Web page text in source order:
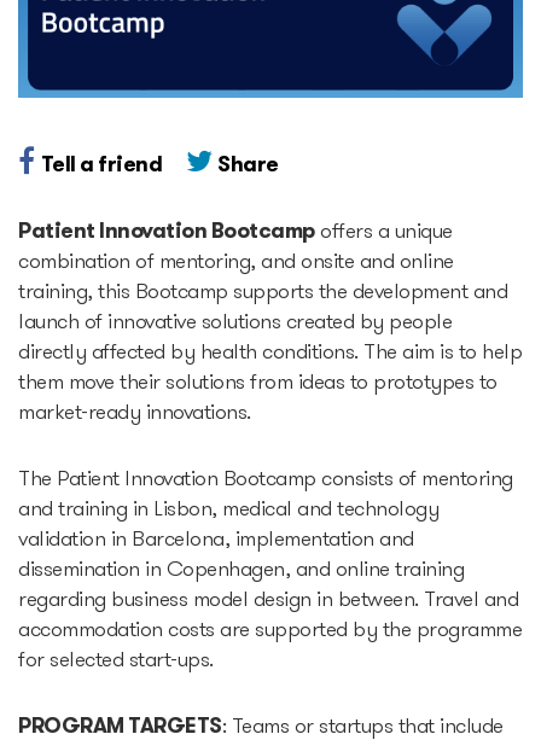
Unicorns database
Dealroom database
Startup Guide Pre-
accelerator
Accelerator powered by
Plug and Play
Edu Challenger
GameTech Accelerator by
GameBCN
ICT Accelerator
Tell a friend Share
Patient Innovation Bootcampoffers a unique
combination of mentoring, and onsite and online
training, this Bootcamp supports the development and
launch of innovative solutions created by people
directly affected by health conditions. The aim is to help
them move their solutions from ideas to prototypes to
market-ready innovations.
The Patient Innovation Bootcamp consists of mentoring
and training in Lisbon, medical and technology
validation in Barcelona, implementation and
dissemination in Copenhagen, and online training
regarding business model design in between. Travel and
accommodation costs are supported by the programme
for selected start-ups.
PROGRAM TARGETS: Teams or startups that include